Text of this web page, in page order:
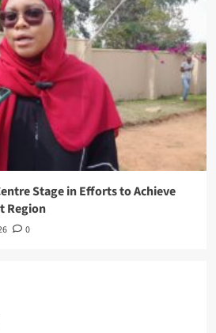
Stage in Efforts to Achieve
Region
0